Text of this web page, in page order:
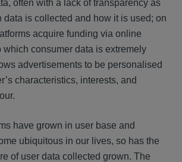
often with a lack of transparency as
data is collected and how it is used; on
acquire funding via online
which consumer data is extremely
advertisements to be personalised
characteristics, interests, and
have grown in user base and
ubiquitous in our lives, so has the
of user data collected grown. The